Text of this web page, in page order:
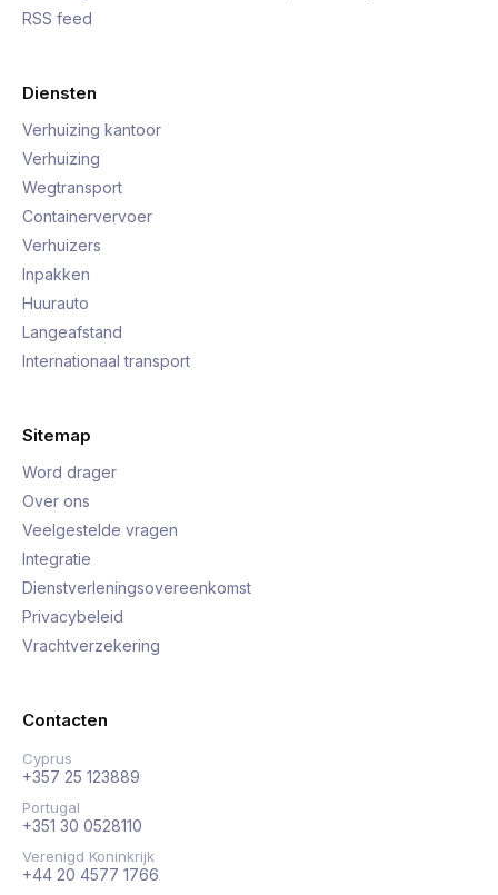
RSS feed
Diensten
Verhuizing kantoor
Verhuizing
Wegtransport
Containervervoer
Verhuizers
Inpakken
Huurauto
Langeafstand
Internationaal transport
Sitemap
Word drager
Over ons
Veelgestelde vragen
Integratie
Dienstverleningsovereenkomst
Privacybeleid
Vrachtverzekering
Contacten
Cyprus
+357 25 123889
Portugal
+351 30 0528110
Verenigd Koninkrijk
+44 20 4577 1766